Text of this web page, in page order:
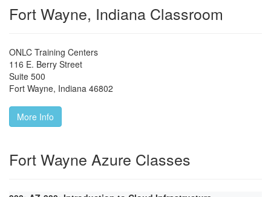
Fort Wayne, Indiana Classroom
ONLC Training Centers
116 E. Berry Street
Suite 500
Fort Wayne, Indiana 46802
More Info
Fort Wayne Azure Classes